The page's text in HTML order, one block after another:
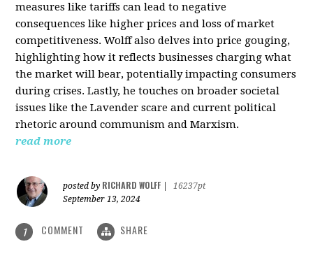
measures like tariffs can lead to negative
consequences like higher prices and loss of market
competitiveness. Wolff also delves into price gouging,
highlighting how it reflects businesses charging what
the market will bear, potentially impacting consumers
during crises. Lastly, he touches on broader societal
issues like the Lavender scare and current political
rhetoric around communism and Marxism.
read more
posted by RICHARD WOLFF
16237pt
September 13, 2024
1 COMMENT SHARE